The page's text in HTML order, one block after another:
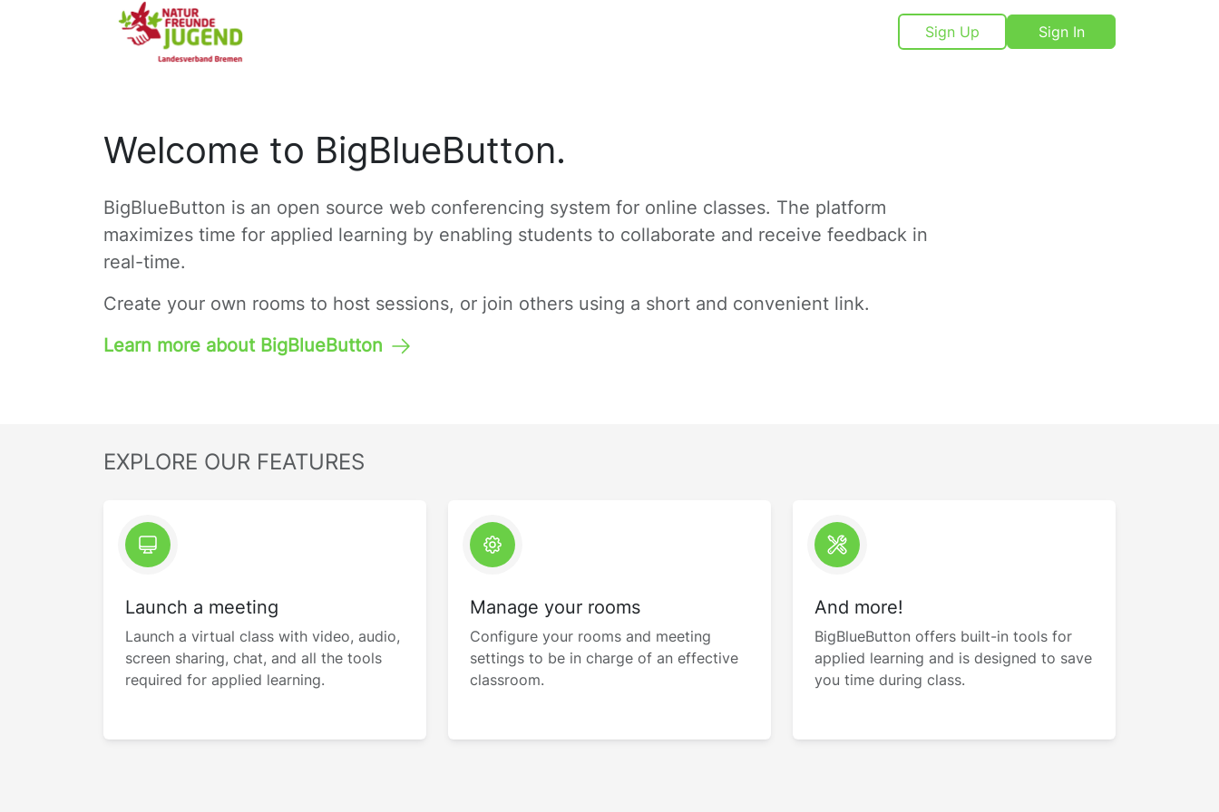
Sign Up Sign In
Welcome to BigBlueButton.
BigBlueButton is an open source web conferencing system for online classes. The platform
maximizes time for applied learning by enabling students to collaborate and receive feedback in
real-time.
Create your own rooms to host sessions, or join others using a short and convenient link.
Learn more about BigBlueButton
EXPLORE OUR FEATURES
Launch a meeting
Launch a virtual class with video, audio,
screen sharing, chat, and all the tools
required for applied learning.
Manage your rooms
Configure your rooms and meeting
settings to be in charge of an effective
classroom.
And more!
BigBlueButton offers built-in tools for
applied learning and is designed to save
you time during class.